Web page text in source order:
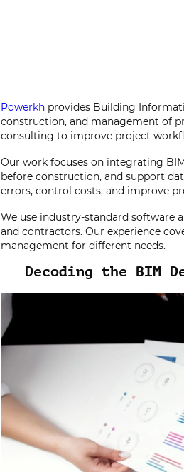
Powerkh provides Building
construction, and management of
consulting to improve project
Our work focuses on integrating
before construction, and support
errors, control costs, and improve
We use industry-standard software
and contractors. Our experience
management for different needs.
Decoding the BIM